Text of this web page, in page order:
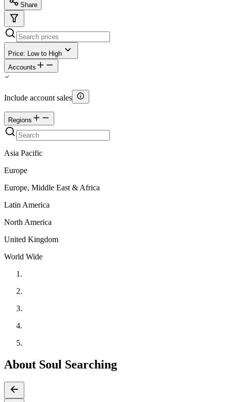
Share
Price: Low to High
Accounts
Include account sales
Regions
Asia Pacific
Europe
Europe, Middle East & Africa
Latin America
North America
United Kingdom
World Wide
About Soul Searching